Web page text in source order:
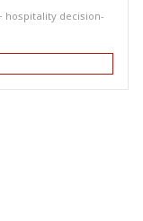
hospitality decision-